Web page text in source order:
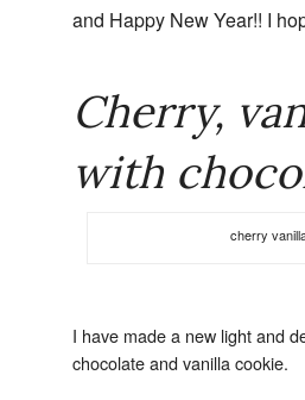
and Happy New Year!! I
Cherry,
with
cherry
I have made a new light and
chocolate and vanilla cookie.